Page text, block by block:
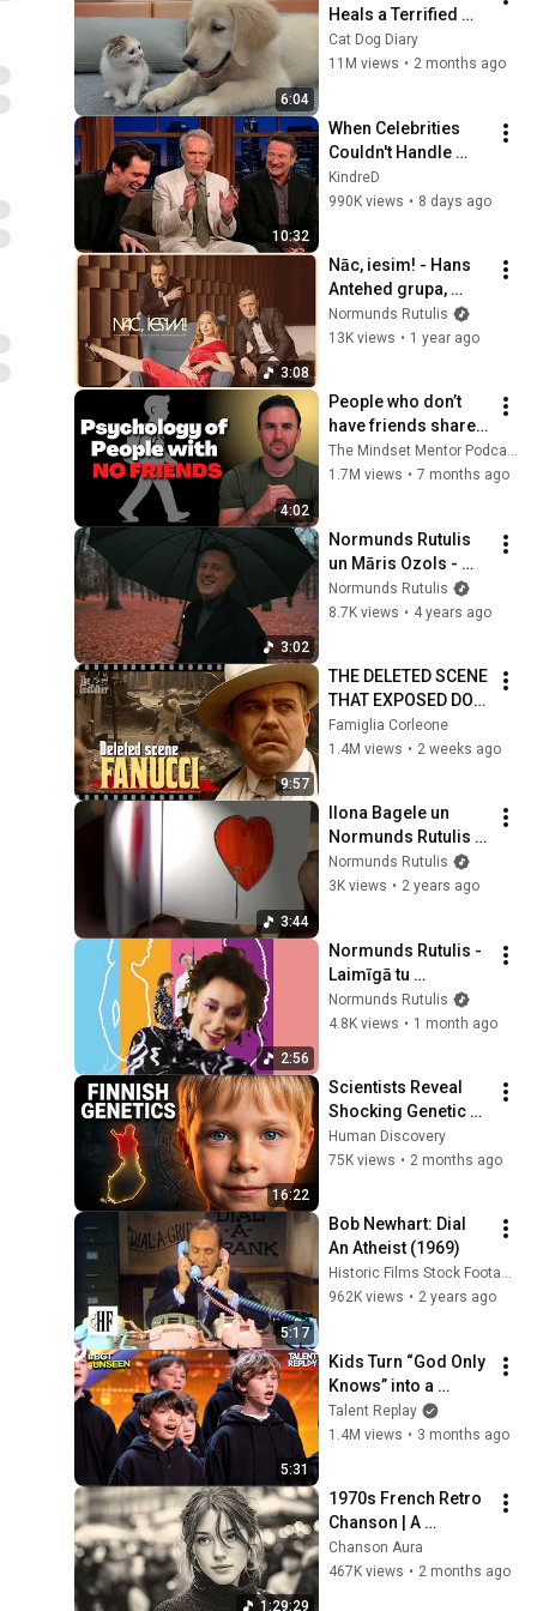
6:04
Heals a Terrified
Rescue Kitten in
Just 3 Meetings!
Cat Dog Diary
11M views • 2 months ago
10:32
When Celebrities
Couldn't Handle
Clint Eastwood
ZERO Filter!
KindreD
990K views • 8 days ago
3:08
Nāc, iesim! - Hans
Antehed grupa,
Normunds Rutulis
un Ginta Krievkalna
Normunds Rutulis
13K views • 1 year ago
4:02
People who don’t
have friends share
these five
personality traits
The Mindset Mentor Podcast
1.7M views • 7 months ago
3:02
Normunds Rutulis
un Māris Ozols -
Zemes spēka vārdi
(Oficiālais video)
Normunds Rutulis
8.7K views • 4 years ago
9:57
THE DELETED SCENE
THAT EXPOSED DON
FANUCCI'S BIGGEST
LIE — The Godfather
Famiglia Corleone
1.4M views • 2 weeks ago
3:44
Ilona Bagele un
Normunds Rutulis -
Tuk-tuk-tuk (Teksta
video)
Normunds Rutulis
3K views • 2 years ago
2:56
Normunds Rutulis -
Laimīgā tu
(Oficiālais video)
Normunds Rutulis
4.8K views • 1 month ago
16:22
Scientists Reveal
Shocking Genetic
Origin of Finnish
DNA
Human Discovery
75K views • 2 months ago
5:17
Bob Newhart: Dial
An Atheist (1969)
Historic Films Stock Footage Archive
962K views • 2 years ago
5:31
Kids Turn “God Only
Knows” into a
Haunting Hymn |
BGT 2026
Talent Replay
1.4M views • 3 months ago
1:29:29
1970s French Retro
Chanson | A
Timeless Dream |
Slow Cafe Moments
Chanson Aura
467K views • 2 months ago